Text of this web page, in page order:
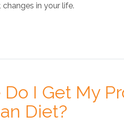
in your life.
I Get My
Diet?